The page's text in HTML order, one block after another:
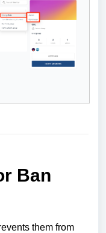
Ban
them from